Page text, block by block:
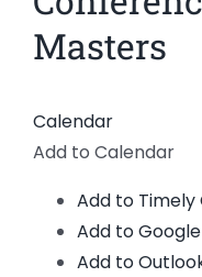
News
Masters
Calendar
Add to Calendar
Add to Timely
Add to Google
Add to